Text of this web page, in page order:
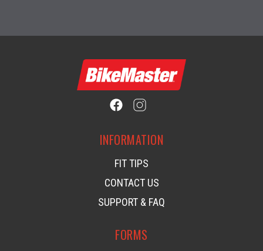
INFORMATION
FIT TIPS
CONTACT US
SUPPORT & FAQ
FORMS